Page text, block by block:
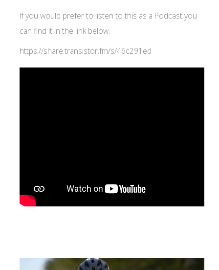
If you would prefer to listen to this as a Podcast you
can find it in the link below.
https://share.transistor.fm/s/46c291ed